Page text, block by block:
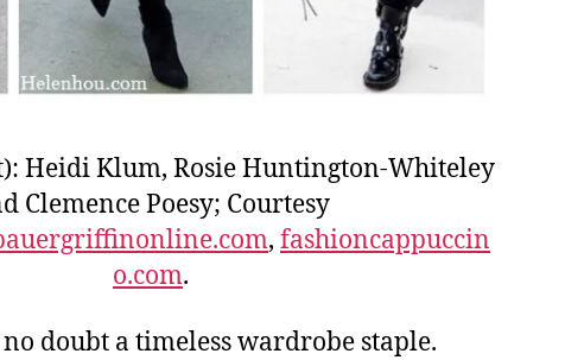
Heidi Klum, Rosie Huntington-Whiteley
Clemence Poesy; Courtesy
, fashioncappuccin
o.com.
doubt a timeless wardrobe staple.